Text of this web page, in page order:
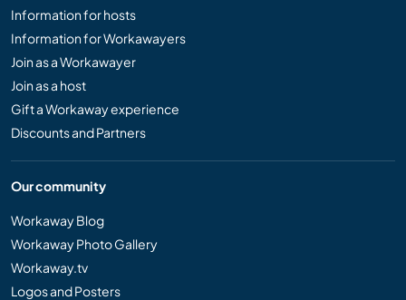
Information for hosts
Information for Workawayers
Join as a Workawayer
Join as a host
Gift a Workaway experience
Discounts and Partners
Our community
Workaway Blog
Workaway Photo Gallery
Workaway.tv
Logos and Posters